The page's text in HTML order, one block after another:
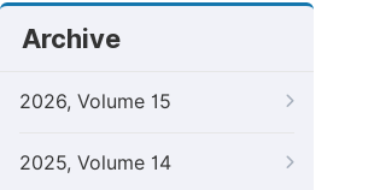
Archive
2026, Volume 15
2025, Volume 14